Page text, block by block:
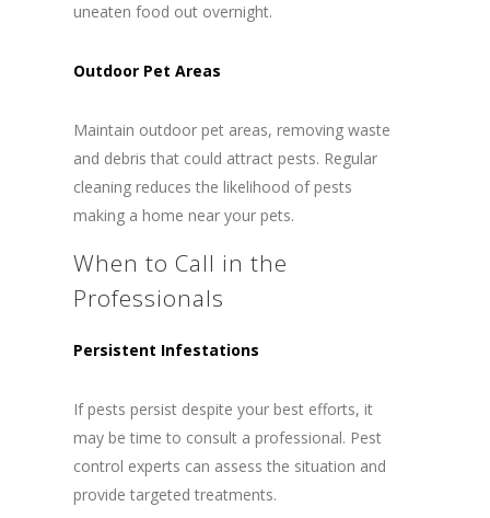
uneaten food out overnight.
Outdoor Pet Areas
Maintain outdoor pet areas, removing waste
and debris that could attract pests. Regular
cleaning reduces the likelihood of pests
making a home near your pets.
When to Call in the
Professionals
Persistent Infestations
If pests persist despite your best efforts, it
may be time to consult a professional. Pest
control experts can assess the situation and
provide targeted treatments.